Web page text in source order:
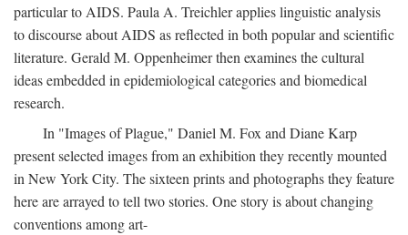
particular to AIDS. Paula A. Treichler applies linguistic analysis
to discourse about AIDS as reflected in both popular and scientific
literature. Gerald M. Oppenheimer then examines the cultural
ideas embedded in epidemiological categories and biomedical
research.
In "Images of Plague," Daniel M. Fox and Diane Karp
present selected images from an exhibition they recently mounted
in New York City. The sixteen prints and photographs they feature
here are arrayed to tell two stories. One story is about changing
conventions among art-